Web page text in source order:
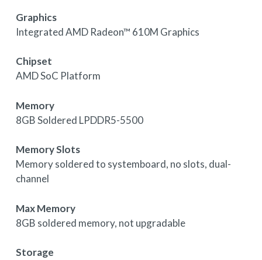
Graphics
Integrated AMD Radeon™ 610M Graphics
Chipset
AMD SoC Platform
Memory
8GB Soldered LPDDR5-5500
Memory Slots
Memory soldered to systemboard, no slots, dual-
channel
Max Memory
8GB soldered memory, not upgradable
Storage